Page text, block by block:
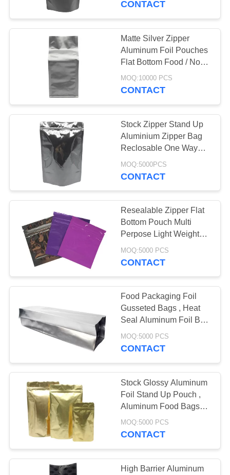
Aluminum Foil
Pouches
20
Side Gusset Pouch
20
PP Woven Sacks
10
Canvas Tote Bag
12
CONTACT
Matte Silver Zipper
Aluminum Foil Pouches
Flat Bottom Food / Non
Food Applications
MOQ:10000 PCS
CONTACT
Stock Zipper Stand Up
Aluminium Zipper Bag
Reclosable One Way
Valve Waterproof
MOQ:5000PCS
CONTACT
Resealable Zipper Flat
Bottom Pouch Multi
Perpose Light Weight
Non Toxic
MOQ:5000 PCS
CONTACT
Food Packaging Foil
Gusseted Bags , Heat
Seal Aluminum Foil Bag
High Barrier
MOQ:5000 PCS
CONTACT
Stock Glossy Aluminum
Foil Stand Up Pouch ,
Aluminum Food Bags
Barrier Protection
MOQ:5000 PCS
CONTACT
High Barrier Aluminum